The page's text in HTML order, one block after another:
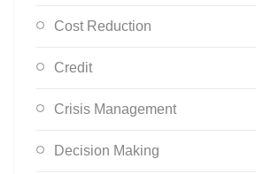
Cost Reduction
Credit
Crisis Management
Decision Making